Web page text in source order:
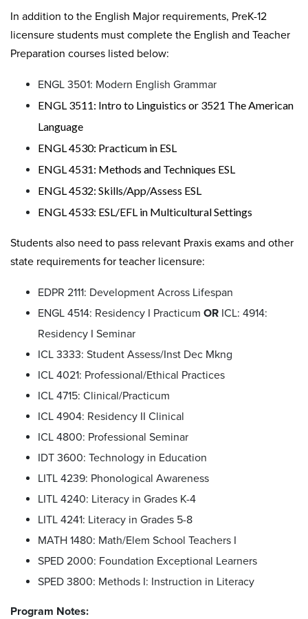
In addition to the English Major requirements, PreK-12
licensure students must complete the English and Teacher
Preparation courses listed below:
ENGL 3501: Modern English Grammar
ENGL 3511: Intro to Linguistics or 3521 The American
Language
ENGL 4530: Practicum in ESL
ENGL 4531: Methods and Techniques ESL
ENGL 4532: Skills/App/Assess ESL
ENGL 4533: ESL/EFL in Multicultural Settings
Students also need to pass relevant Praxis exams and other
state requirements for teacher licensure:
EDPR 2111: Development Across Lifespan
ENGL 4514: Residency I Practicum OR ICL: 4914:
Residency I Seminar
ICL 3333: Student Assess/Inst Dec Mkng
ICL 4021: Professional/Ethical Practices
ICL 4715: Clinical/Practicum
ICL 4904: Residency II Clinical
ICL 4800: Professional Seminar
IDT 3600: Technology in Education
LITL 4239: Phonological Awareness
LITL 4240: Literacy in Grades K-4
LITL 4241: Literacy in Grades 5-8
MATH 1480: Math/Elem School Teachers I
SPED 2000: Foundation Exceptional Learners
SPED 3800: Methods I: Instruction in Literacy
Program Notes: